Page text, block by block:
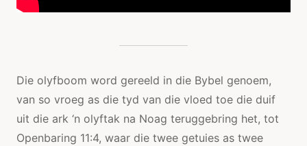
Die olyfboom word gereeld in die Bybel genoem,
van so vroeg as die tyd van die vloed toe die duif
uit die ark ‘n olyftak na Noag teruggebring het, tot
Openbaring 11:4, waar die twee getuies as twee